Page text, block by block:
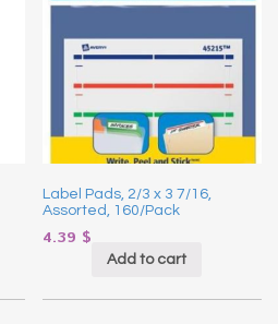
Label Pads, 2/3 x 3 7/16,
Assorted, 160/Pack
4.39 $
Add to cart